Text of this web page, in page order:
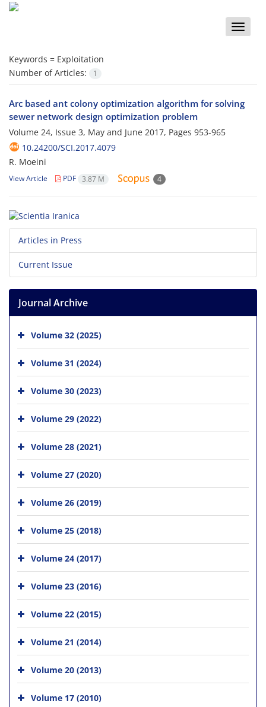
Toggle
Keywords = Exploitation
Number of Articles:
1
Arc based ant colony optimization algorithm for solving
sewer network design optimization problem
Volume 24, Issue 3, May and June 2017, Pages 953-965
10.24200/SCI.2017.4079
R. Moeini
View Article PDF 3.87 M 4
Articles in Press
Current Issue
Journal Archive
Volume 32 (2025)
Volume 31 (2024)
Volume 30 (2023)
Volume 29 (2022)
Volume 28 (2021)
Volume 27 (2020)
Volume 26 (2019)
Volume 25 (2018)
Volume 24 (2017)
Volume 23 (2016)
Volume 22 (2015)
Volume 21 (2014)
Volume 20 (2013)
Volume 17 (2010)